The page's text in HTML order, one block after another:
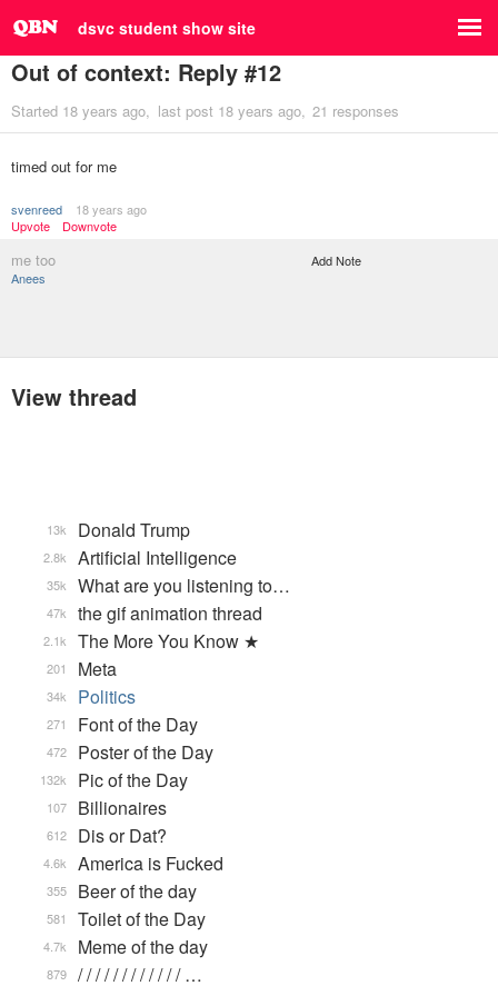
dsvc student show site
Out of context: Reply #12
Started 18 years ago last post 18 years ago 21 responses
timed out for me
svenreed
18 years ago
Upvote
Downvote
me too
Anees
Add Note
View thread
Donald Trump
13k
Artificial Intelligence
2.8k
What are you listening to…
35k
the gif animation thread
47k
The More You Know ★
2.1k
Meta
201
Politics
34k
Font of the Day
271
Poster of the Day
472
Pic of the Day
132k
Billionaires
107
Dis or Dat?
612
America is Fucked
4.6k
Beer of the day
355
Toilet of the Day
581
Meme of the day
4.7k
/ / / / / / / / / / / / …
879